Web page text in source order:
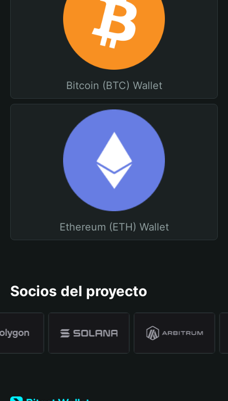
Bitcoin (BTC) Wallet
Ethereum (ETH) Wallet
Socios del proyecto